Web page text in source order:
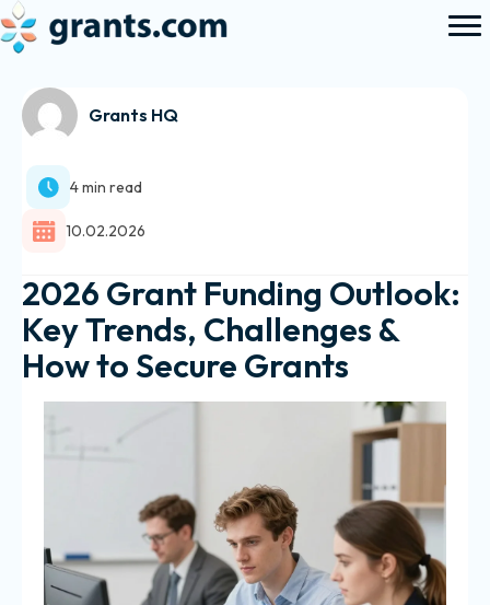
Grants HQ
4 min read
10.02.2026
2026 Grant Funding Outlook:
Key Trends, Challenges &
How to Secure Grants